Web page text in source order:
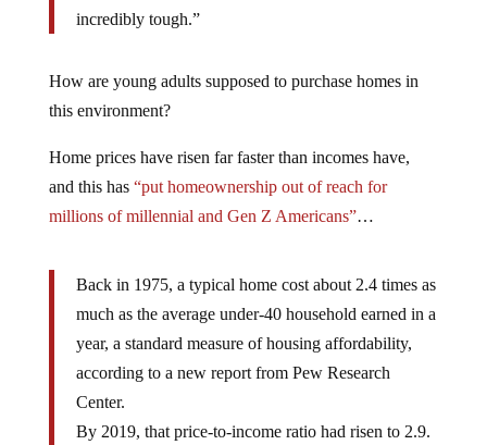
incredibly tough.”
How are young adults supposed to purchase homes in
this environment?
Home prices have risen far faster than incomes have,
and this has “put homeownership out of reach for
millions of millennial and Gen Z Americans”…
Back in 1975, a typical home cost about 2.4 times as
much as the average under-40 household earned in a
year, a standard measure of housing affordability,
according to a new report from Pew Research
Center.
By 2019, that price-to-income ratio had risen to 2.9.